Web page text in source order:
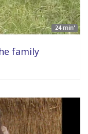
24 min'
family